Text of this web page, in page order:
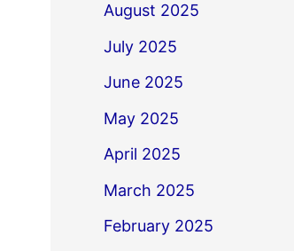
August 2025
July 2025
June 2025
May 2025
April 2025
March 2025
February 2025